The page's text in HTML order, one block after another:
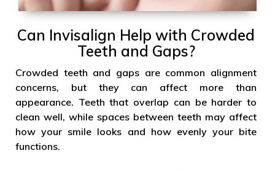
Can Invisalign Help with Crowded
Teeth and Gaps?
Crowded teeth and gaps are common alignment
concerns, but they can affect more than
appearance. Teeth that overlap can be harder to
clean well, while spaces between teeth may affect
how your smile looks and how evenly your bite
functions.